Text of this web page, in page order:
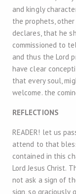
and kingly
the prophets,
declares, that he
commissioned to
and thus the Lord
have clear
that every soul,
welcome. the
REFLECTIONS
READER! let us
attend to that
contained in this
Lord Jesus Christ.
not ask a sign of
sign, so graciously